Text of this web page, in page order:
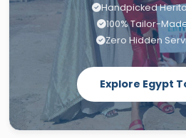
Handpicked
100% Tailor-
Zero Hidden
Explore Egypt